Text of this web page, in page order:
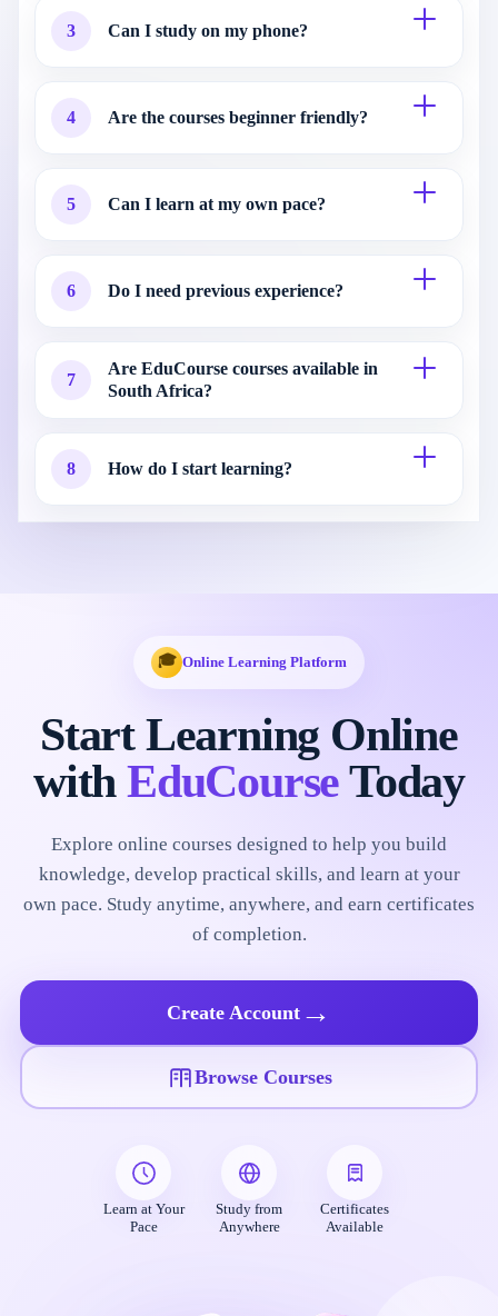
3 Can I study on my phone?
4 Are the courses beginner friendly?
5 Can I learn at my own pace?
6 Do I need previous experience?
7
Are EduCourse courses available in
South Africa?
8 How do I start learning?
🎓 Online Learning Platform
Start Learning Online
withEduCourseToday
Explore online courses designed to help you build
knowledge, develop practical skills, and learn at your
own pace. Study anytime, anywhere, and earn certificates
of completion.
Create Account →
Browse Courses
Learn at Your
Pace
Study from
Anywhere
Certificates
Available